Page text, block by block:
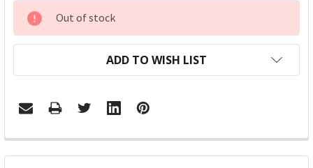
CURRENT
STOCK:
Out of stock
ADD TO WISH LIST
FREQUENTLY
BOUGHT